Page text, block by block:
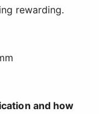
rewarding.
and how